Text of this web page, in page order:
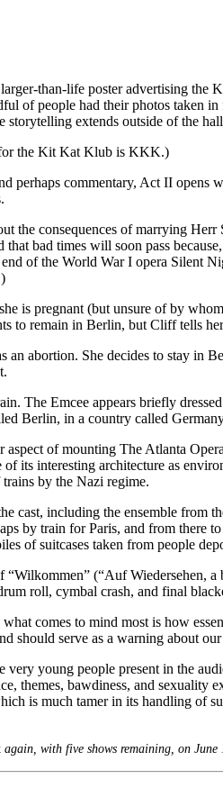
than-life poster advertising the
of people had their photos taken
storytelling extends outside of the
the Kit Kat Klub is KKK.)
perhaps commentary, Act II opens
the consequences of marrying
bad times will soon pass
of the World War I opera Silent
is pregnant (but unsure of by
to remain in Berlin, but Cliff tells
an abortion. She decides to stay in
The Emcee appears briefly
Berlin, in a country called
of mounting The Atlanta
its interesting architecture as
by the Nazi regime.
cast, including the ensemble from
by train for Paris, and from there
of suitcases taken from people
“Wilkommen” (“Auf Wiedersehen,
roll, cymbal crash, and final
what comes to mind most is how
should serve as a warning about
young people present in the
themes, bawdiness, and
is much tamer in its handling of
again, with five shows remaining, on